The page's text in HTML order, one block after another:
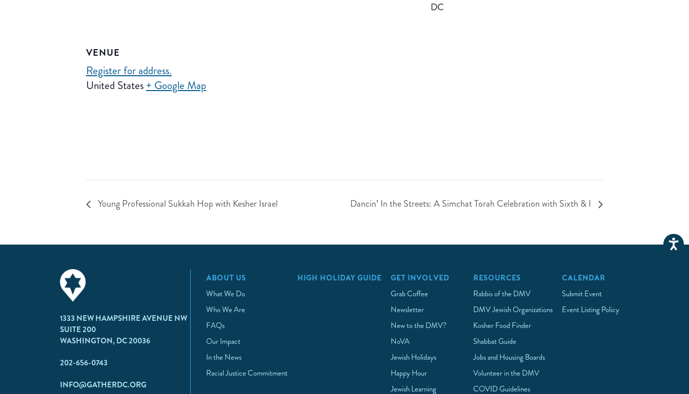
DC
VENUE
Register for address.
United States + Google Map
Young Professional Sukkah Hop with Kesher Israel Dancin’ In the Streets: A Simchat Torah Celebration with Sixth & I
1333 NEW HAMPSHIRE AVENUE NW
SUITE 200
WASHINGTON, DC 20036
202-656-0743
INFO@GATHERDC.ORG
ABOUT US
What We Do
Who We Are
FAQs
Our Impact
In the News
Racial Justice Commitment
HIGH HOLIDAY GUIDE GET INVOLVED
Grab Coffee
Newsletter
New to the DMV?
NoVA
Jewish Holidays
Happy Hour
Jewish Learning
RESOURCES
Rabbis of the DMV
DMV Jewish Organizations
Kosher Food Finder
Shabbat Guide
Jobs and Housing Boards
Volunteer in the DMV
COVID Guidelines
CALENDAR
Submit Event
Event Listing Policy